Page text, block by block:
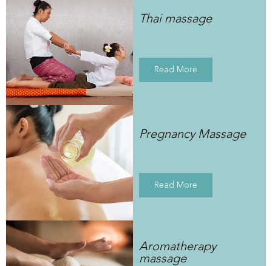
Thai massage
Read More
Pregnancy Massage
Read More
Aromatherapy
massage